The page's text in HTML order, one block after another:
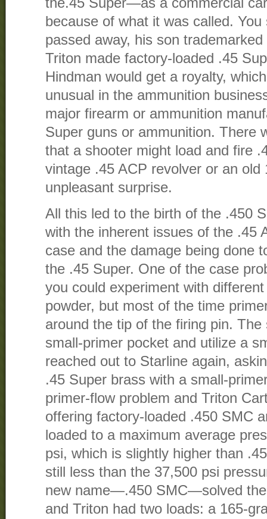
the.45 Super—as a commercial
because of what it was called.
passed away, his son trademarked
Triton made factory-loaded .45
Hindman would get a royalty,
unusual in the ammunition
major firearm or ammunition
Super guns or ammunition. There
that a shooter might load and fire
vintage .45 ACP revolver or an old
unpleasant surprise.
All this led to the birth of the .450
with the inherent issues of the .45
case and the damage being done
the .45 Super. One of the case
you could experiment with
powder, but most of the time
around the tip of the firing pin.
small-primer pocket and utilize a
reached out to Starline again,
.45 Super brass with a small-
primer-flow problem and Triton
offering factory-loaded .450 SMC
loaded to a maximum average
psi, which is slightly higher than
still less than the 37,500 psi
new name—.450 SMC—solved
and Triton had two loads: a 165-